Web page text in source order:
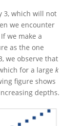
3, which will not
we encounter
we make a
as the one
we observe that
for a large k
figure shows
depths.